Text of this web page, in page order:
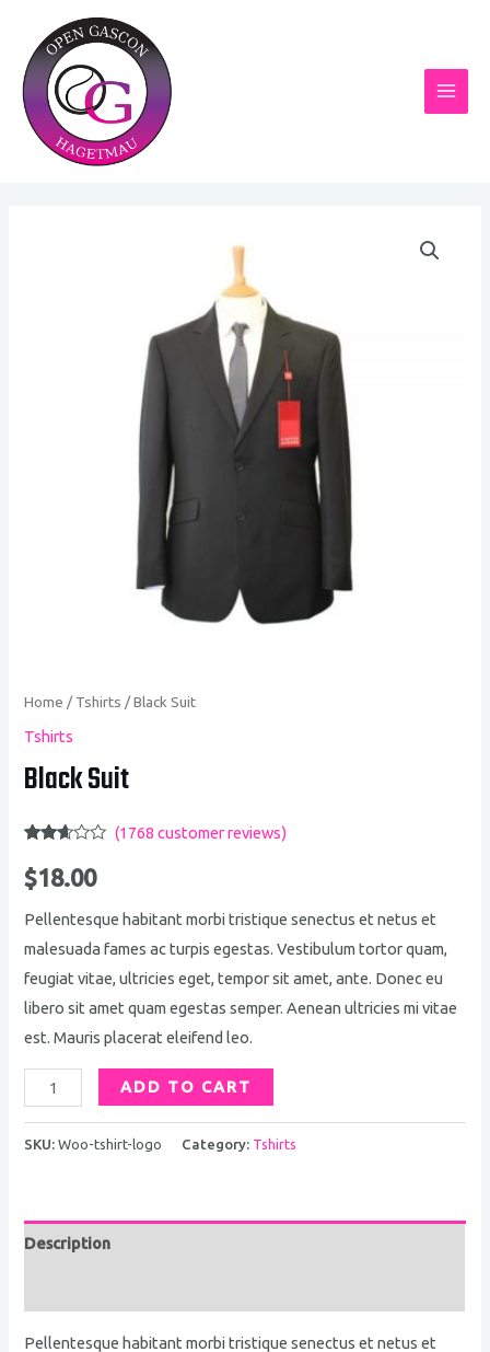
Home /Tshirts / Black Suit
Tshirts
Black Suit
2.48
out of
based
customer
(1768 customer reviews)
$18.00
Pellentesque habitant morbi tristique senectus et netus et
malesuada fames ac turpis egestas. Vestibulum tortor quam,
feugiat vitae, ultricies eget, tempor sit amet, ante. Donec eu
libero sit amet quam egestas semper. Aenean ultricies mi vitae
est. Mauris placerat eleifend leo.
ADD TO CART
SKU:Woo-tshirt-logo Category: Tshirts
Description
Pellentesque habitant morbi tristique senectus et netus et